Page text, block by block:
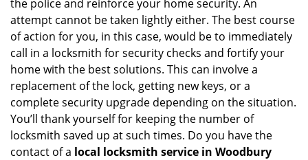
the police and reinforce your home security. An
attempt cannot be taken lightly either. The best course
of action for you, in this case, would be to immediately
call in a locksmith for security checks and fortify your
home with the best solutions. This can involve a
replacement of the lock, getting new keys, or a
complete security upgrade depending on the situation.
You’ll thank yourself for keeping the number of
locksmith saved up at such times. Do you have the
contact of a local locksmith service in Woodbury